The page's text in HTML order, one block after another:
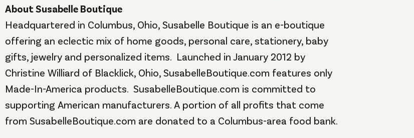
About Susabelle Boutique
Headquartered in Columbus, Ohio, Susabelle Boutique is an e-boutique
offering an eclectic mix of home goods, personal care, stationery, baby
gifts, jewelry and personalized items. Launched in January 2012 by
Christine Williard of Blacklick, Ohio, SusabelleBoutique.com features only
Made-In-America products. SusabelleBoutique.com is committed to
supporting American manufacturers. A portion of all profits that come
from SusabelleBoutique.com are donated to a Columbus-area food bank.